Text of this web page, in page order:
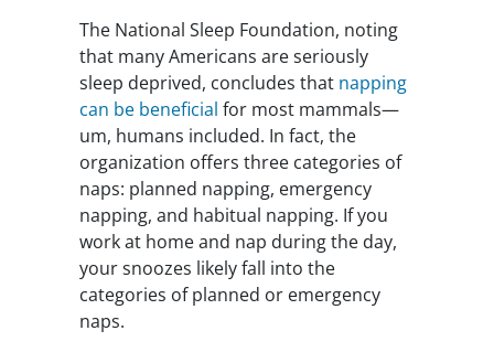
The National Sleep Foundation, noting
that many Americans are seriously
sleep deprived, concludes that napping
can be beneficial for most mammals—
um, humans included. In fact, the
organization offers three categories of
naps: planned napping, emergency
napping, and habitual napping. If you
work at home and nap during the day,
your snoozes likely fall into the
categories of planned or emergency
naps.